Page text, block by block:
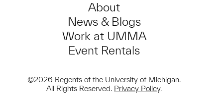
About
News & Blogs
Work at UMMA
Event Rentals
©2026 Regents of the University of Michigan.
All Rights Reserved. Privacy Policy.